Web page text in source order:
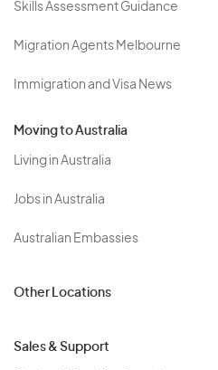
Skills Assessment Guidance
Migration Agents Melbourne
Immigration and Visa News
Moving to Australia
Living in Australia
Jobs in Australia
Australian Embassies
Other Locations
Sales & Support